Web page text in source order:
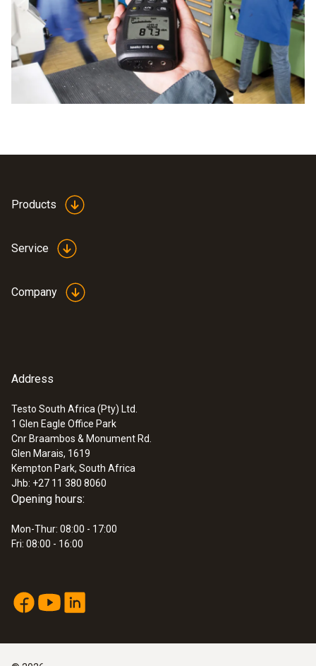
Products
Service
Company
Address
Testo South Africa (Pty) Ltd.
1 Glen Eagle Office Park
Cnr Braambos & Monument Rd.
Glen Marais, 1619
Kempton Park, South Africa
Jhb: +27 11 380 8060
Opening hours:
Mon-Thur: 08:00 - 17:00
Fri: 08:00 - 16:00